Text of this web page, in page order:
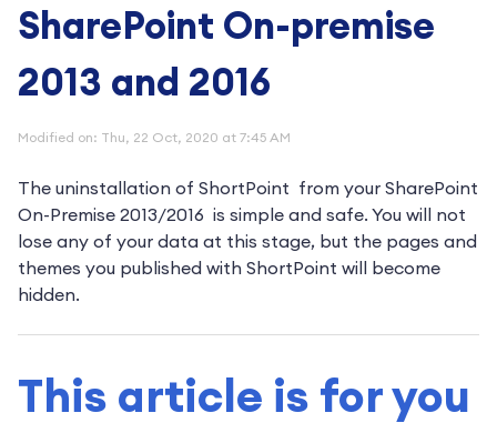
SharePoint On-premise
2013 and 2016
Modified on: Thu, 22 Oct, 2020 at 7:45 AM
The uninstallation of ShortPoint from your SharePoint
On-Premise 2013/2016 is simple and safe. You will not
lose any of your data at this stage, but the pages and
themes you published with ShortPoint will become
hidden.
This article is for you